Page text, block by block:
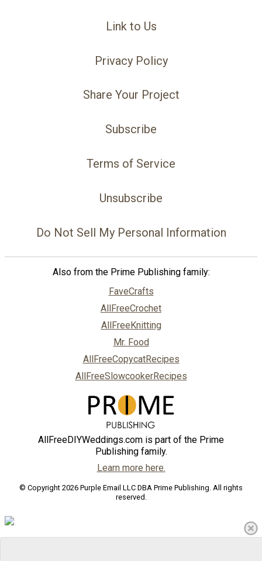
Link to Us
Privacy Policy
Share Your Project
Subscribe
Terms of Service
Unsubscribe
Do Not Sell My Personal Information
Also from the Prime Publishing family:
FaveCrafts
AllFreeCrochet
AllFreeKnitting
Mr. Food
AllFreeCopycatRecipes
AllFreeSlowcookerRecipes
AllFreeDIYWeddings.com is part of the Prime
Publishing family.
Learn more here.
© Copyright 2026 Purple Email LLC DBA Prime Publishing. All rights
reserved.